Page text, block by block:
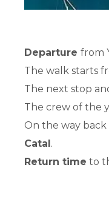
Departure from
The walk starts
The next stop
The crew of the
On the way
Catal.
Return time to